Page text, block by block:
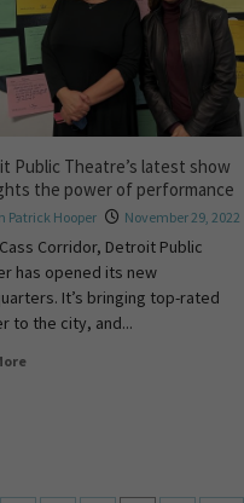
Public Theatre’s latest show
the power of performance
Patrick Hooper November 29, 2022
Corridor, Detroit Public
has opened its new
It’s bringing top-rated
to the city, and...